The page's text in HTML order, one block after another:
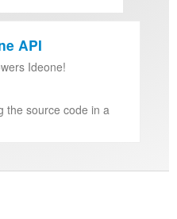
API
Ideone!
the source code in a